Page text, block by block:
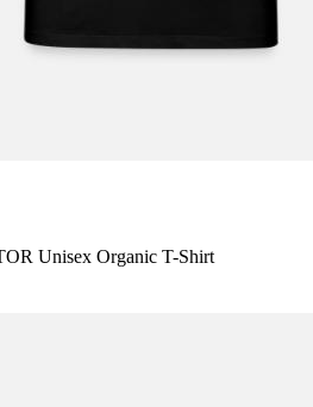
Unisex Organic T-Shirt